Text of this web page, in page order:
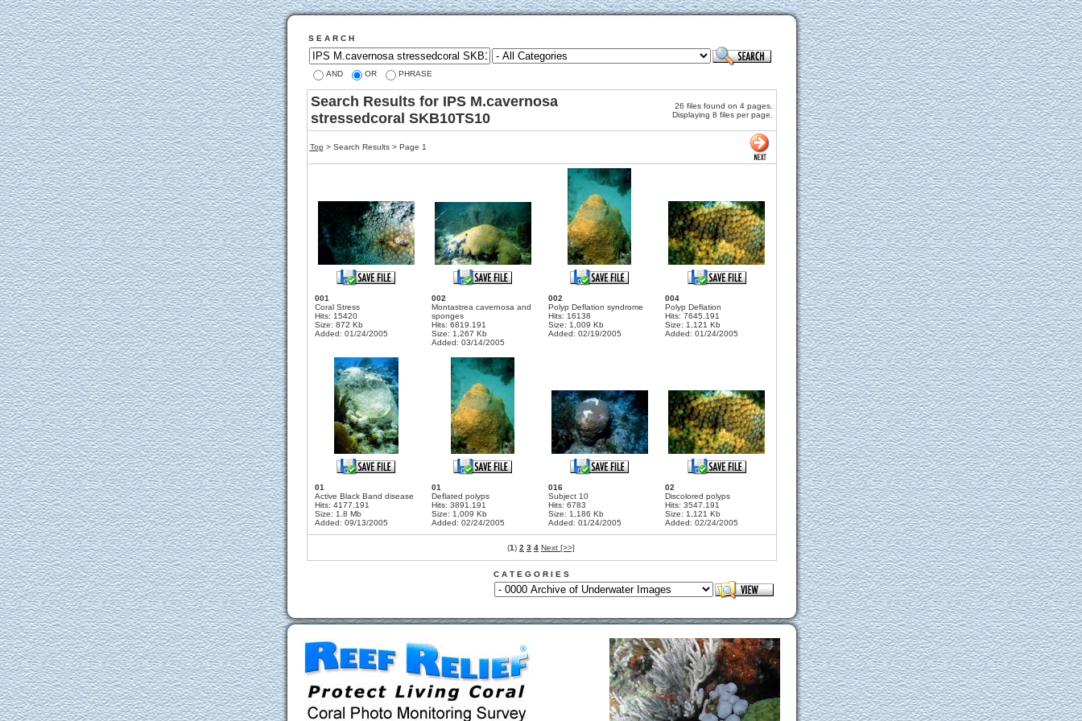
S E A R C H
AND OR PHRASE
Search Results for IPS M.cavernosa
stressedcoral SKB10TS10
26 files found on 4 pages.
Displaying 8 files per page.
Top > Search Results > Page 1
001
Coral Stress
Hits: 15420
Size: 872 Kb
Added: 01/24/2005
002
Montastrea cavernosa and
sponges
Hits: 6819.191
Size: 1,267 Kb
Added: 03/14/2005
002
Polyp Deflation syndrome
Hits: 16138
Size: 1,009 Kb
Added: 02/19/2005
004
Polyp Deflation
Hits: 7645.191
Size: 1,121 Kb
Added: 01/24/2005
01
Active Black Band disease
Hits: 4177.191
Size: 1.8 Mb
Added: 09/13/2005
01
Deflated polyps
Hits: 3891.191
Size: 1,009 Kb
Added: 02/24/2005
016
Subject 10
Hits: 6783
Size: 1,186 Kb
Added: 01/24/2005
02
Discolored polyps
Hits: 3547.191
Size: 1,121 Kb
Added: 02/24/2005
(1) 2 3 4 Next [>>]
C A T E G O R I E S